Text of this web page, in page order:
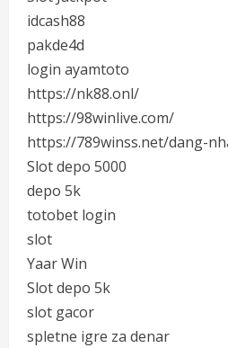
idcash88
pakde4d
login ayamtoto
https://nk88.onl/
https://98winlive.com/
https://789winss.net/dang-
Slot depo 5000
depo 5k
totobet login
slot
Yaar Win
Slot depo 5k
slot gacor
spletne igre za denar